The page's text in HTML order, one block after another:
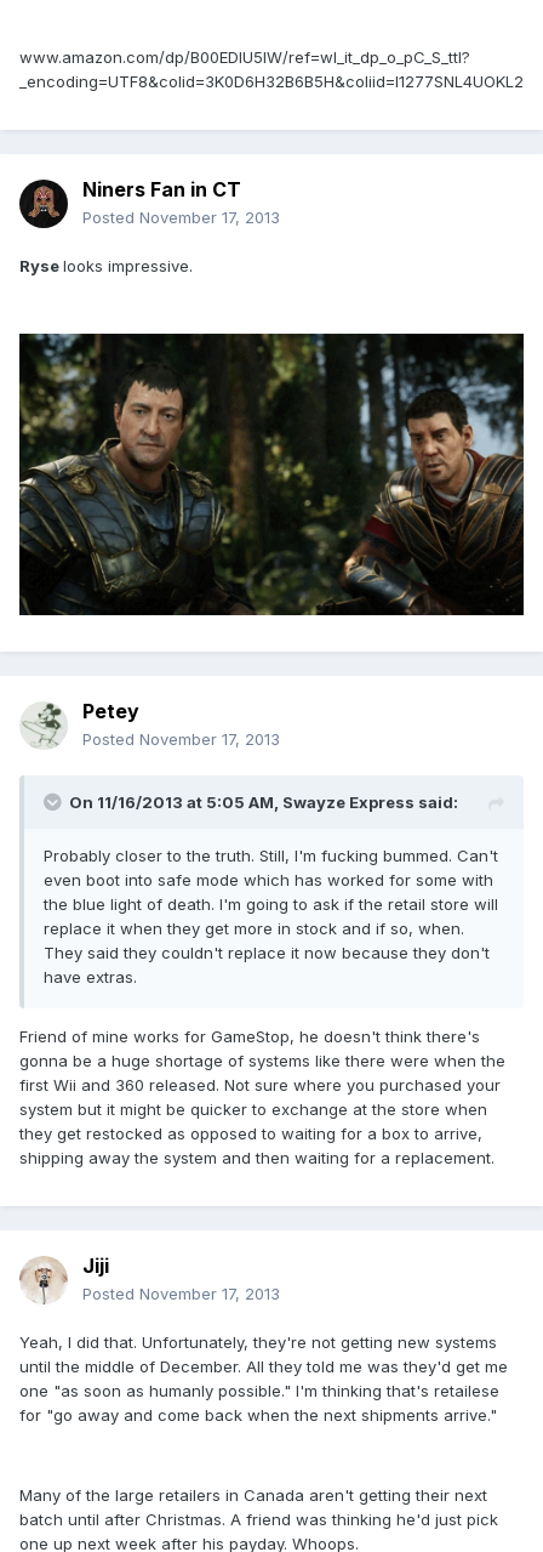
www.amazon.com/dp/B00EDIU5IW/ref=wl_it_dp_o_pC_S_ttl?
_encoding=UTF8&colid=3K0D6H32B6B5H&coliid=I1277SNL4UOKL2
Niners Fan in CT
Posted November 17, 2013
Ryselooks impressive.
Petey
Posted November 17, 2013
On 11/16/2013 at 5:05 AM, Swayze Express said:
Probably closer to the truth. Still, I'm fucking bummed. Can't
even boot into safe mode which has worked for some with
the blue light of death. I'm going to ask if the retail store will
replace it when they get more in stock and if so, when.
They said they couldn't replace it now because they don't
have extras.
Friend of mine works for GameStop, he doesn't think there's
gonna be a huge shortage of systems like there were when the
first Wii and 360 released. Not sure where you purchased your
system but it might be quicker to exchange at the store when
they get restocked as opposed to waiting for a box to arrive,
shipping away the system and then waiting for a replacement.
Jiji
Posted November 17, 2013
Yeah, I did that. Unfortunately, they're not getting new systems
until the middle of December. All they told me was they'd get me
one "as soon as humanly possible." I'm thinking that's retailese
for "go away and come back when the next shipments arrive."
Many of the large retailers in Canada aren't getting their next
batch until after Christmas. A friend was thinking he'd just pick
one up next week after his payday. Whoops.